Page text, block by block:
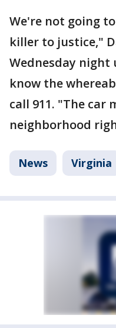
We're not going
killer to justice,"
Wednesday night
know the
call 911. "The car
neighborhood
News Virginia